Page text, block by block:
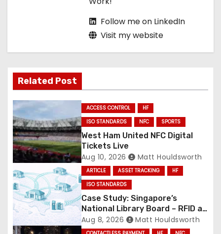
Follow me on LinkedIn
Visit my website
Related Post
ACCESS CONTROL
HF
ISO STANDARDS
NFC SPORTS
West Ham United NFC Digital
Tickets Live
Aug 10, 2026 Matt Houldsworth
ARTICLE ASSET TRACKING
HF
ISO STANDARDS
Case Study: Singapore’s
National Library Board – RFID at
National Scale
Aug 8, 2026 Matt Houldsworth